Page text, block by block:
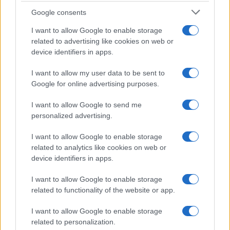
Google consents
I want to allow Google to enable storage
related to advertising like cookies on web or
device identifiers in apps.
I want to allow my user data to be sent to
Google for online advertising purposes.
I want to allow Google to send me
personalized advertising.
I want to allow Google to enable storage
related to analytics like cookies on web or
device identifiers in apps.
I want to allow Google to enable storage
related to functionality of the website or app.
I want to allow Google to enable storage
related to personalization.
If you’re not sure yet, see our wide selection of both
girl names
all over the world to find the ideal name for your
new born baby. We offer a comprehensive and meaningful list of